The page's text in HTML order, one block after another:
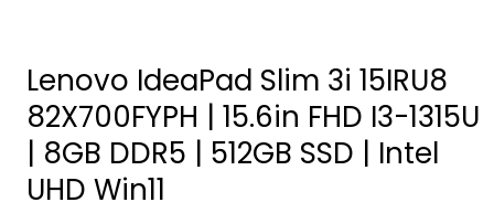
Lenovo IdeaPad Slim 3i 15IRU8
82X700FYPH | 15.6in FHD I3-1315U
| 8GB DDR5 | 512GB SSD | Intel
UHD Win11
512GB
SSD
Intel